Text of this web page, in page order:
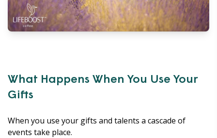
What Happens When You Use Your
Gifts
When you use your gifts and talents a cascade of
events take place.